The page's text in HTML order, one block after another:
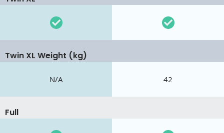
Twin XL Weight (kg)
N/A 42
Full